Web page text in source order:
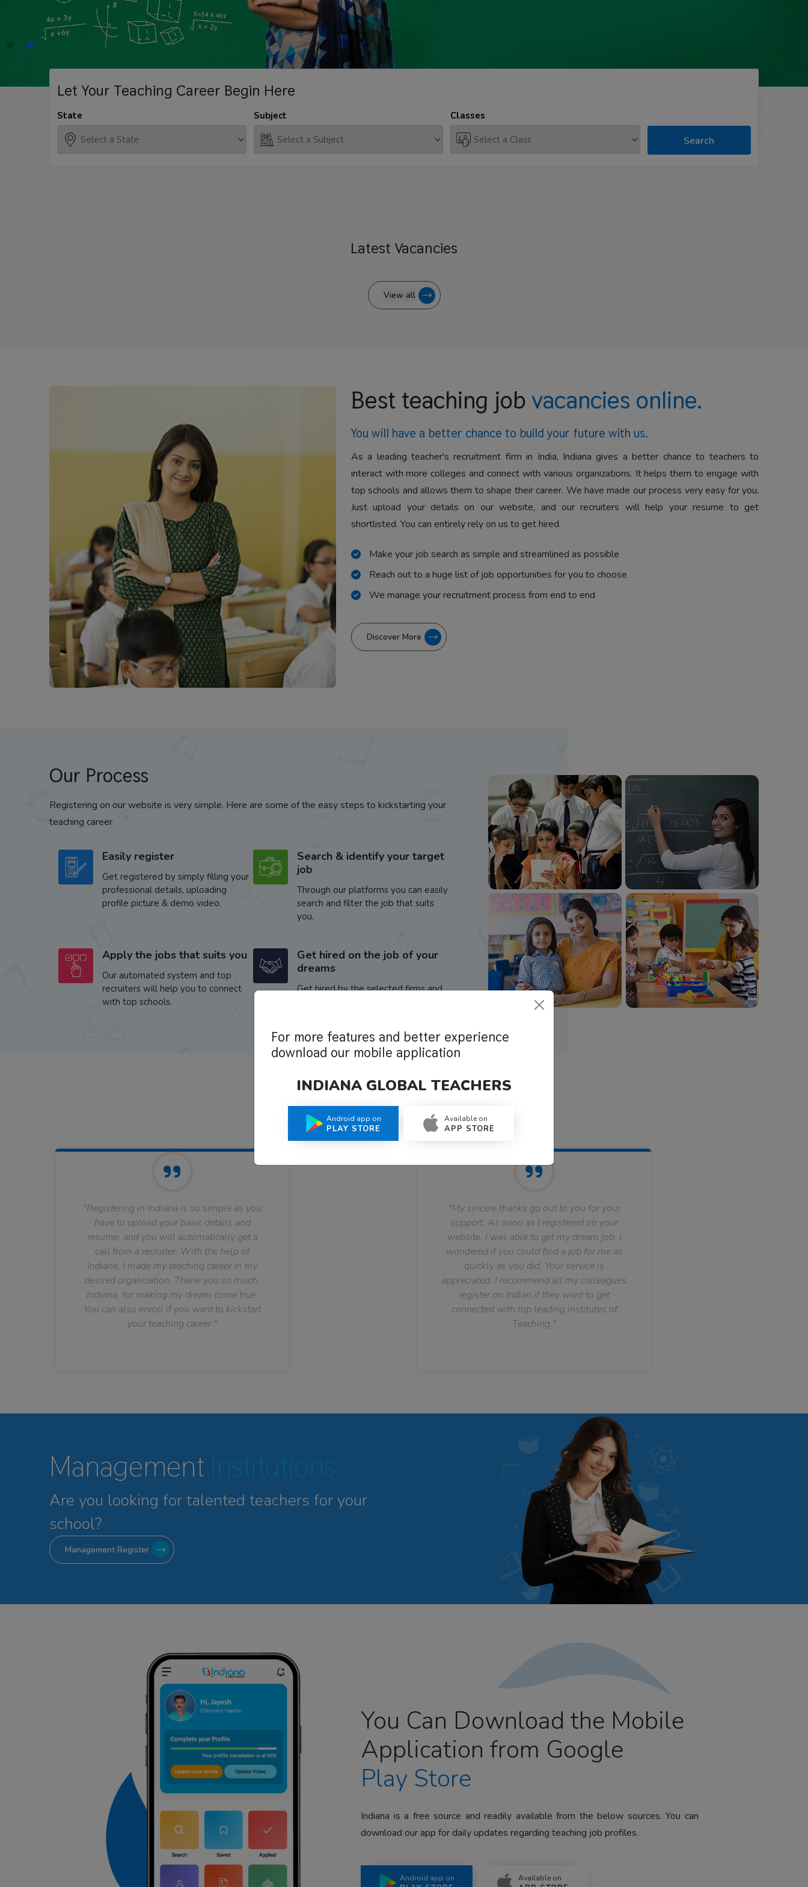
Let Your Teaching Career Begin Here
State Subject Classes
Search
Latest Vacancies
View all
Best teaching job vacancies online.
You will have a better chance to build your future with us.
As a leading teacher's recruitment firm in India, Indiana gives a better chance to teachers to
interact with more colleges and connect with various organizations. It helps them to engage with
top schools and allows them to shape their career. We have made our process very easy for you.
Just upload your details on our website, and our recruiters will help your resume to get
shortlisted. You can entirely rely on us to get hired.
Make your job search as simple and streamlined as possible
Reach out to a huge list of job opportunities for you to choose
We manage your recruitment process from end to end
Discover More
Our Process
Registering on our website is very simple. Here are some of the easy steps to kickstarting your
teaching career
Easily register
Get registered by simply filling your
professional details, uploading
profile picture & demo video.
Search & identify your target
job
Through our platforms you can easily
search and filter the job that suits
you.
Apply the jobs that suits you
Our automated system and top
recruiters will help you to connect
with top schools.
Get hired on the job of your
dreams
Get hired by the selected firms and
What Teachers Say About Us
"Registering in Indiana is so simple as you
have to upload your basic details and
resume, and you will automatically get a
call from a recruiter. With the help of
Indiana, I made my teaching career in my
desired organization. Thank you so much,
Indiana, for making my dream come true.
You can also enroll if you want to kickstart
your teaching career."
"My sincere thanks go out to you for your
support. As soon as I registered on your
website, I was able to get my dream job. I
wondered if you could find a job for me as
quickly as you did. Your service is
appreciated. I recommend all my colleagues
register on Indian if they want to get
connected with top leading institutes of
Teaching."
Management Institutions
Are you looking for talented teachers for your
school?
Management Register
You Can Download the Mobile
Application from Google
Play Store
Indiana is a free source and readily available from the below sources. You can
download our app for daily updates regarding teaching job profiles.
Android app on Available on
For more features and better experience
download our mobile application
INDIANA GLOBAL TEACHERS
Android app on
PLAY STORE
Available on
APP STORE